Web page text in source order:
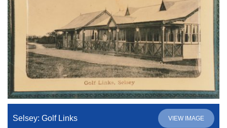
Selsey: Golf Links VIEW IMAGE